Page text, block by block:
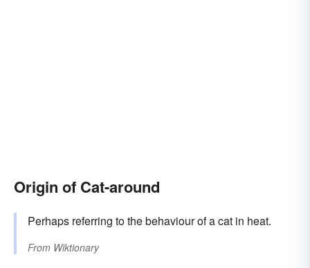
Origin of Cat-around
Perhaps referring to the behaviour of a cat in heat.
From Wiktionary